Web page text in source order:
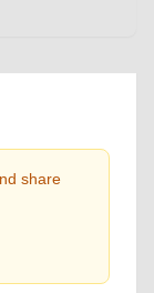
share